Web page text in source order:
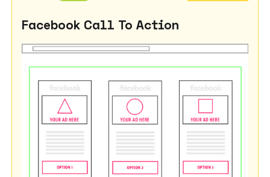
Facebook Call To Action